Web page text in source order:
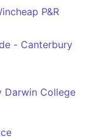
P&R
- Canterbury
Darwin College